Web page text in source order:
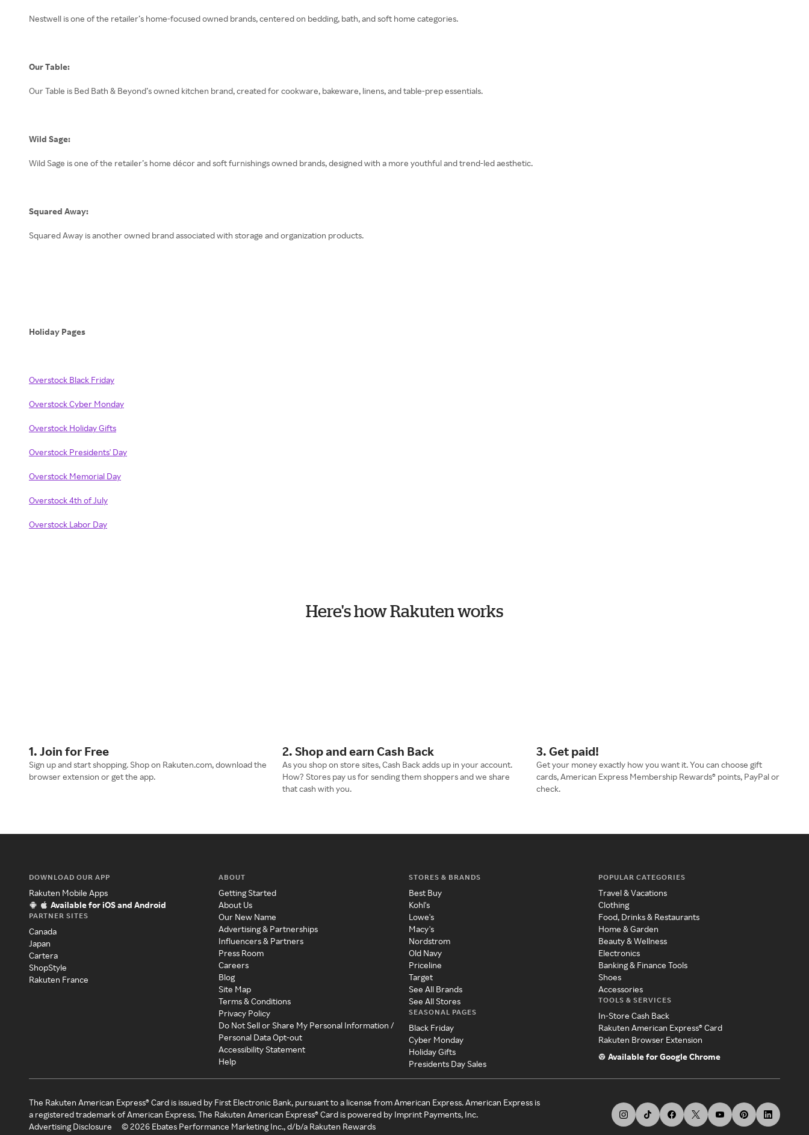
Nestwell is one of the retailer’s home-focused owned brands, centered on bedding, bath, and soft home categories.
Our Table:
Our Table is Bed Bath & Beyond’s owned kitchen brand, created for cookware, bakeware, linens, and table-prep essentials.
Wild Sage:
Wild Sage is one of the retailer’s home décor and soft furnishings owned brands, designed with a more youthful and trend-led aesthetic.
Squared Away:
Squared Away is another owned brand associated with storage and organization products.
Holiday Pages
Overstock Black Friday
Overstock Cyber Monday
Overstock Holiday Gifts
Overstock Presidents' Day
Overstock Memorial Day
Overstock 4th of July
Overstock Labor Day
Here's how Rakuten works
1. Join for Free
Sign up and start shopping. Shop on Rakuten.com, download the
browser extension or get the app.
2. Shop and earn Cash Back
As you shop on store sites, Cash Back adds up in your account.
How? Stores pay us for sending them shoppers and we share
that cash with you.
3. Get paid!
Get your money exactly how you want it. You can choose gift
cards, American Express Membership Rewards® points, PayPal or
check.
DOWNLOAD OUR APP
Rakuten Mobile Apps
Available for iOS and Android
PARTNER SITES
Canada
Japan
Cartera
ShopStyle
Rakuten France
ABOUT
Getting Started
About Us
Our New Name
Advertising & Partnerships
Influencers & Partners
Press Room
Careers
Blog
Site Map
Terms & Conditions
Privacy Policy
Do Not Sell or Share My Personal Information /
Personal Data Opt-out
Accessibility Statement
Help
STORES & BRANDS
Best Buy
Kohl's
Lowe's
Macy's
Nordstrom
Old Navy
Priceline
Target
See All Brands
See All Stores
SEASONAL PAGES
Black Friday
Cyber Monday
Holiday Gifts
Presidents Day Sales
POPULAR CATEGORIES
Travel & Vacations
Clothing
Food, Drinks & Restaurants
Home & Garden
Beauty & Wellness
Electronics
Banking & Finance Tools
Shoes
Accessories
TOOLS & SERVICES
In-Store Cash Back
Rakuten American Express® Card
Rakuten Browser Extension
Available for Google Chrome
The Rakuten American Express® Card is issued by First Electronic Bank, pursuant to a license from American Express. American Express is
a registered trademark of American Express. The Rakuten American Express® Card is powered by Imprint Payments, Inc.
Advertising Disclosure
©2026 Ebates Performance Marketing Inc., d/b/a Rakuten Rewards